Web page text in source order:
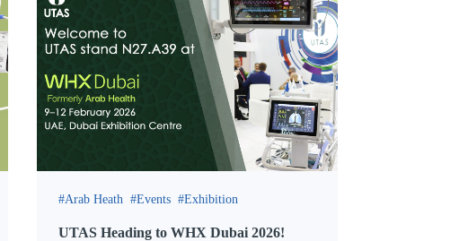
Arab Heath Events Exhibition
UTAS Heading to WHX Dubai 2026!